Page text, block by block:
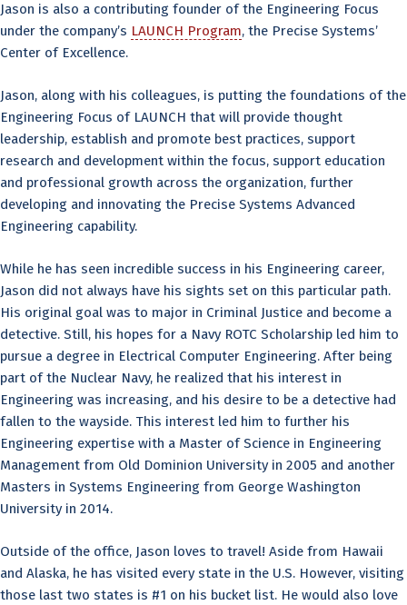
Jason is also a contributing founder of the Engineering Focus
under the company’s LAUNCH Program, the Precise Systems’
Center of Excellence.
Jason, along with his colleagues, is putting the foundations of the
Engineering Focus of LAUNCH that will provide thought
leadership, establish and promote best practices, support
research and development within the focus, support education
and professional growth across the organization, further
developing and innovating the Precise Systems Advanced
Engineering capability.
While he has seen incredible success in his Engineering career,
Jason did not always have his sights set on this particular path.
His original goal was to major in Criminal Justice and become a
detective. Still, his hopes for a Navy ROTC Scholarship led him to
pursue a degree in Electrical Computer Engineering. After being
part of the Nuclear Navy, he realized that his interest in
Engineering was increasing, and his desire to be a detective had
fallen to the wayside. This interest led him to further his
Engineering expertise with a Master of Science in Engineering
Management from Old Dominion University in 2005 and another
Masters in Systems Engineering from George Washington
University in 2014.
Outside of the office, Jason loves to travel! Aside from Hawaii
and Alaska, he has visited every state in the U.S. However, visiting
those last two states is #1 on his bucket list. He would also love